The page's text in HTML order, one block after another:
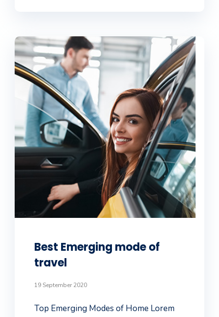
Best Emerging mode of
travel
19 September 2020
Top Emerging Modes of Home Lorem